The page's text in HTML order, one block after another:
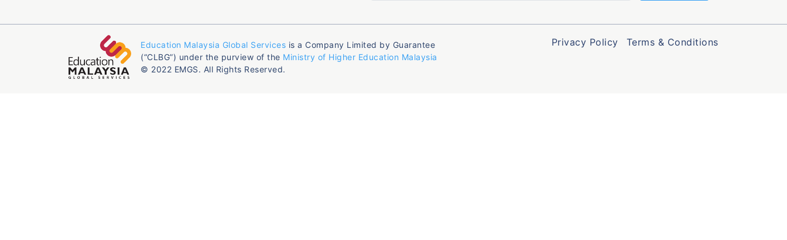
Education Malaysia Global Services is a Company Limited by Guarantee
(“CLBG”) under the purview of the Ministry of Higher Education Malaysia
© 2022 EMGS. All Rights Reserved.
Privacy Policy Terms & Conditions